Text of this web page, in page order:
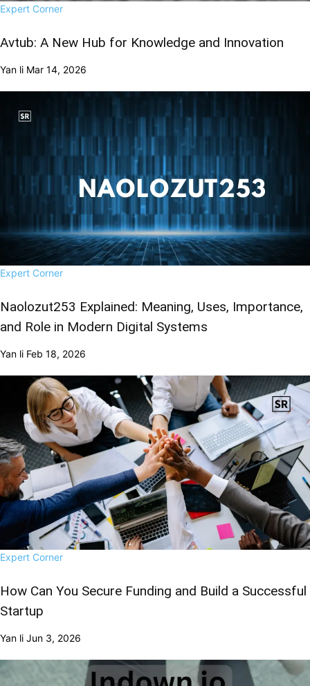
Expert Corner
Avtub: A New Hub for Knowledge and Innovation
Yan li Mar 14, 2026
Expert Corner
Naolozut253 Explained: Meaning, Uses, Importance,
and Role in Modern Digital Systems
Yan li Feb 18, 2026
Expert Corner
How Can You Secure Funding and Build a Successful
Startup
Yan li Jun 3, 2026